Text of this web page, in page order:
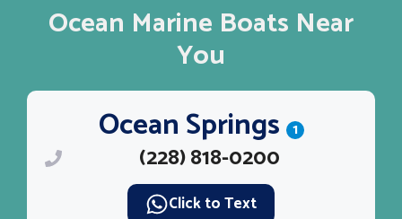
Ocean Marine Boats Near
You
Ocean Springs 1
(228) 818-0200
Click to Text